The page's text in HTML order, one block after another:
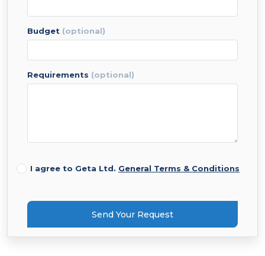
budget (optional)
requirements (optional)
I agree to Geta Ltd. General Terms & Conditions
Send Your Request